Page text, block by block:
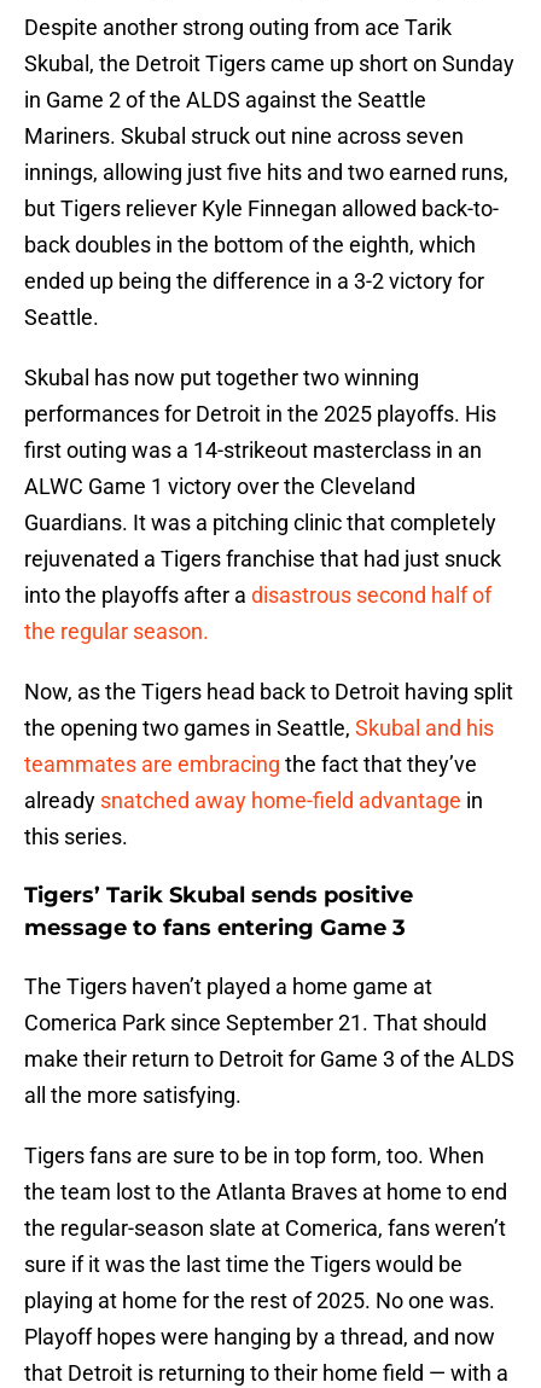
Despite another strong outing from ace Tarik
Skubal, the Detroit Tigers came up short on Sunday
in Game 2 of the ALDS against the Seattle
Mariners. Skubal struck out nine across seven
innings, allowing just five hits and two earned runs,
but Tigers reliever Kyle Finnegan allowed back-to-
back doubles in the bottom of the eighth, which
ended up being the difference in a 3-2 victory for
Seattle.
Skubal has now put together two winning
performances for Detroit in the 2025 playoffs. His
first outing was a 14-strikeout masterclass in an
ALWC Game 1 victory over the Cleveland
Guardians. It was a pitching clinic that completely
rejuvenated a Tigers franchise that had just snuck
into the playoffs after a disastrous second half of
the regular season.
Now, as the Tigers head back to Detroit having split
the opening two games in Seattle, Skubal and his
teammates are embracing the fact that they’ve
already snatched away home-field advantage in
this series.
Tigers’ Tarik Skubal sends positive
message to fans entering Game 3
The Tigers haven’t played a home game at
Comerica Park since September 21. That should
make their return to Detroit for Game 3 of the ALDS
all the more satisfying.
Tigers fans are sure to be in top form, too. When
the team lost to the Atlanta Braves at home to end
the regular-season slate at Comerica, fans weren’t
sure if it was the last time the Tigers would be
playing at home for the rest of 2025. No one was.
Playoff hopes were hanging by a thread, and now
that Detroit is returning to their home field — with a